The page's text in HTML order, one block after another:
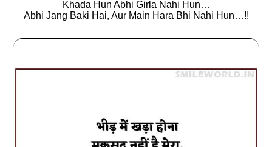
Khada Hun Abhi Girla Nahi Hun…
Abhi Jang Baki Hai, Aur Main Hara Bhi Nahi Hun…!!